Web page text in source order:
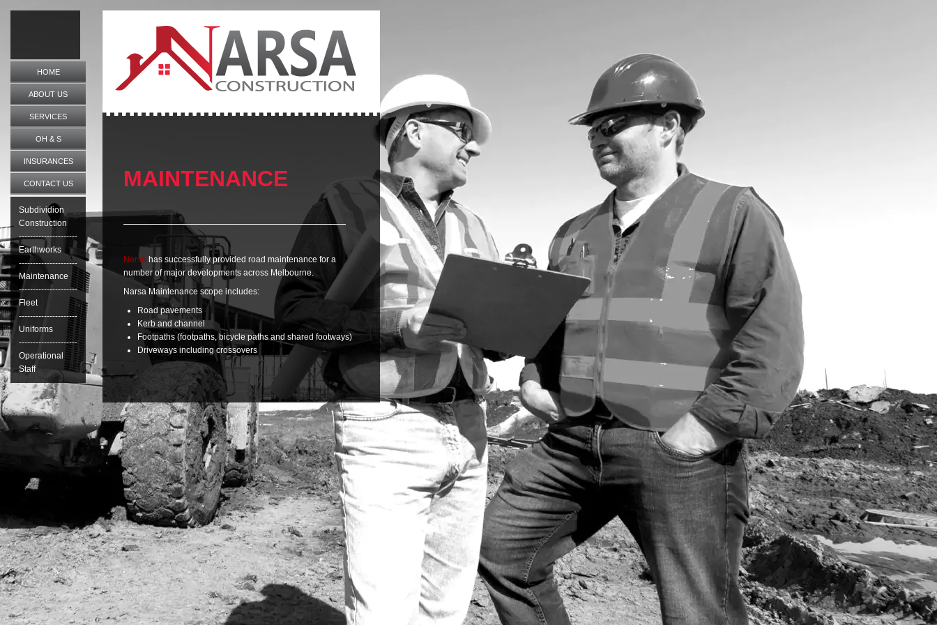
HOME
ABOUT US
SERVICES
OH & S
INSURANCES
CONTACT US
Subdividion
Construction
---------------------
Earthworks
---------------------
Maintenance
---------------------
Fleet
---------------------
Uniforms
---------------------
Operational
Staff
MAINTENANCE
.
Narsa has successfully provided road maintenance for a
number of major developments across Melbourne.
Narsa Maintenance scope includes:
Road pavements
Kerb and channel
Footpaths (footpaths, bicycle paths and shared footways)
Driveways including crossovers